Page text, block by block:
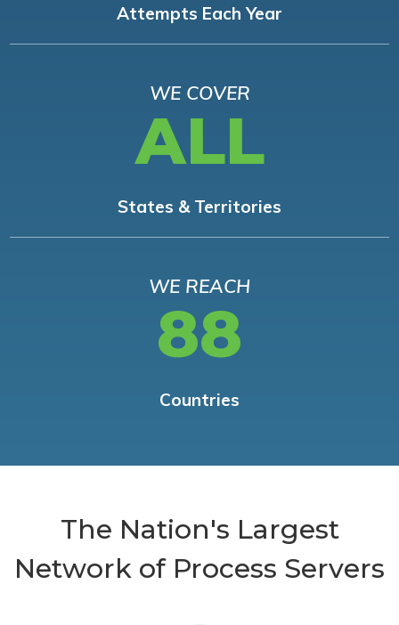
Attempts Each Year
WE COVER
ALL
States & Territories
WE REACH
88
Countries
The Nation's Largest
Network of Process Servers